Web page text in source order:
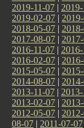
2019-11-07 |
2019-02-07 |
2018-05-07 |
2017-08-07 |
2016-11-07 |
2016-02-07 |
2015-05-07 |
2014-08-07 |
2013-11-07 |
2013-02-07 |
2012-05-07 |
08-07 | 2011-07-07